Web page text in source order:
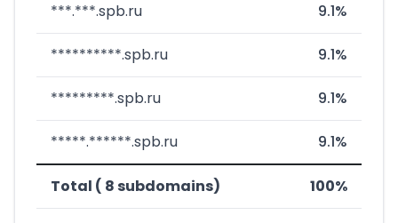
***.***.spb.ru 9.1%
**********.spb.ru 9.1%
*********.spb.ru 9.1%
*****.******.spb.ru 9.1%
Total ( 8 subdomains) 100%